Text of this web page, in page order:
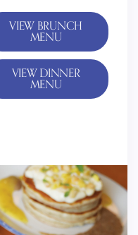
VIEW BRUNCH
MENU
VIEW DINNER
MENU